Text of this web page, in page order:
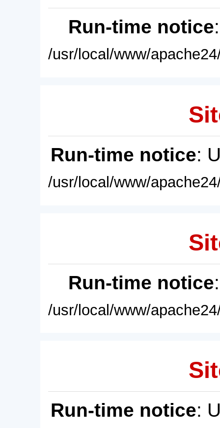
Run-time notice
/usr/local/www/
Run-time notice:
/usr/local/www/
Run-time notice
/usr/local/www/
Run-time notice: